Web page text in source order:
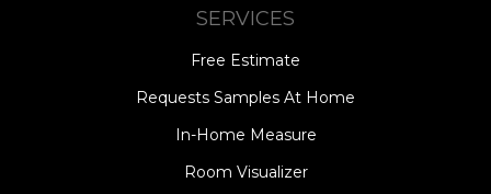
SERVICES
Free Estimate
Requests Samples At Home
In-Home Measure
Room Visualizer